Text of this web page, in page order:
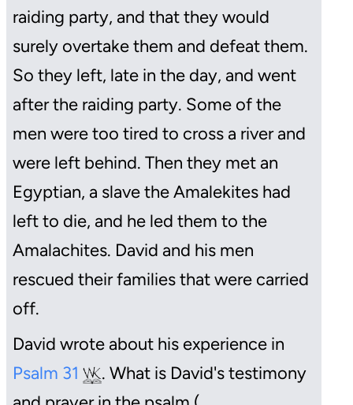
raiding party, and that they would
surely overtake them and defeat them.
So they left, late in the day, and went
after the raiding party. Some of the
men were too tired to cross a river and
were left behind. Then they met an
Egyptian, a slave the Amalekites had
left to die, and he led them to the
Amalachites. David and his men
rescued their families that were carried
off.
David wrote about his experience in
Psalm 31
. What is David's testimony